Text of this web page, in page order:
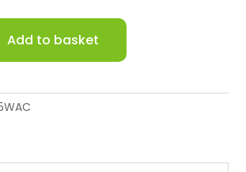
£784.64.
Add to basket